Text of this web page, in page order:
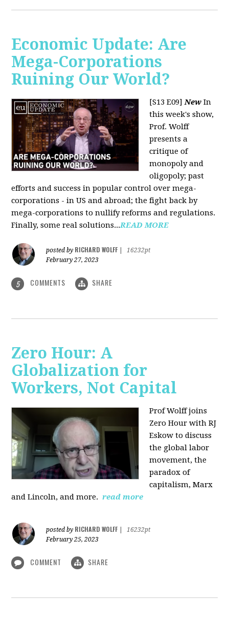
Economic Update: Are
Mega-Corporations
Ruining Our World?
[S13 E09]New In
this week's show,
Prof. Wolff
presents a
critique of
monopoly and
oligopoly; past
efforts and success in popular control over mega-
corporations - in US and abroad; the fight back by
mega-corporations to nullify reforms and regulations.
Finally, some real solutions...READ MORE
posted by RICHARD WOLFF
16232pt
February 27, 2023
5 COMMENTS SHARE
Zero Hour: A
Globalization for
Workers, Not Capital
Prof Wolff joins
Zero Hour with RJ
Eskow to discuss
the global labor
movement, the
paradox of
capitalism, Marx
and Lincoln, and more. read more
posted by RICHARD WOLFF
16232pt
February 25, 2023
COMMENT SHARE